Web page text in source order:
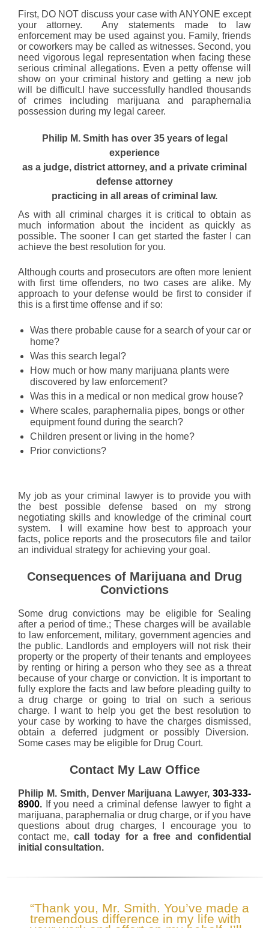
First, DO NOT discuss your case with ANYONE except
your attorney. Any statements made to law
enforcement may be used against you. Family, friends
or coworkers may be called as witnesses. Second, you
need vigorous legal representation when facing these
serious criminal allegations. Even a petty offense will
show on your criminal history and getting a new job
will be difficult.I have successfully handled thousands
of crimes including marijuana and paraphernalia
possession during my legal career.
Philip M. Smith has over 35 years of legal
experience
as a judge, district attorney, and a private criminal
defense attorney
practicing in all areas of criminal law.
As with all criminal charges it is critical to obtain as
much information about the incident as quickly as
possible. The sooner I can get started the faster I can
achieve the best resolution for you.
Although courts and prosecutors are often more lenient
with first time offenders, no two cases are alike. My
approach to your defense would be first to consider if
this is a first time offense and if so:
Was there probable cause for a search of your car or
home?
Was this search legal?
How much or how many marijuana plants were
discovered by law enforcement?
Was this in a medical or non medical grow house?
Where scales, paraphernalia pipes, bongs or other
equipment found during the search?
Children present or living in the home?
Prior convictions?
My job as your criminal lawyer is to provide you with
the best possible defense based on my strong
negotiating skills and knowledge of the criminal court
system. I will examine how best to approach your
facts, police reports and the prosecutors file and tailor
an individual strategy for achieving your goal.
Consequences of Marijuana and Drug
Convictions
Some drug convictions may be eligible for Sealing
after a period of time.; These charges will be available
to law enforcement, military, government agencies and
the public. Landlords and employers will not risk their
property or the property of their tenants and employees
by renting or hiring a person who they see as a threat
because of your charge or conviction. It is important to
fully explore the facts and law before pleading guilty to
a drug charge or going to trial on such a serious
charge. I want to help you get the best resolution to
your case by working to have the charges dismissed,
obtain a deferred judgment or possibly Diversion.
Some cases may be eligible for Drug Court.
Contact My Law Office
Philip M. Smith, Denver Marijuana Lawyer, 303-333-
8900. If you need a criminal defense lawyer to fight a
marijuana, paraphernalia or drug charge, or if you have
questions about drug charges, I encourage you to
contact me,call today for a free and confidential
initial consultation.
“Thank you, Mr. Smith. You’ve made a
tremendous difference in my life with